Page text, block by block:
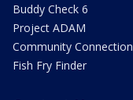
Buddy Check 6
Project ADAM
Community Connection
Fish Fry Finder